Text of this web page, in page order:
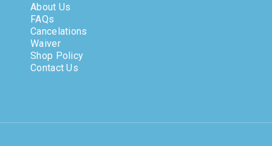
About Us
FAQs
Cancelations
Waiver
Shop Policy
Contact Us